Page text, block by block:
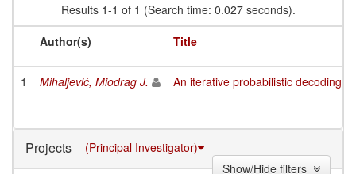
Results 1-1 of 1 (Search time: 0.027 seconds).
Author(s)
Title
1 Mihaljević, Miodrag J. An iterative probabilistic decoding
Projects
(Principal Investigator)